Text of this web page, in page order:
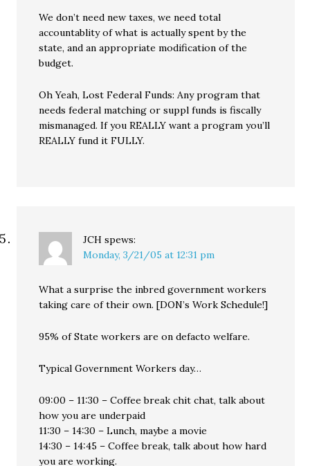
We don’t need new taxes, we need total
accountablity of what is actually spent by the
state, and an appropriate modification of the
budget.
Oh Yeah, Lost Federal Funds: Any program that
needs federal matching or suppl funds is fiscally
mismanaged. If you REALLY want a program you’ll
REALLY fund it FULLY.
JCH spews:
Monday, 3/21/05 at 12:31 pm
What a surprise the inbred government workers
taking care of their own. [DON’s Work Schedule!]
95% of State workers are on defacto welfare.
Typical Government Workers day…
09:00 – 11:30 – Coffee break chit chat, talk about
how you are underpaid
11:30 – 14:30 – Lunch, maybe a movie
14:30 – 14:45 – Coffee break, talk about how hard
you are working.